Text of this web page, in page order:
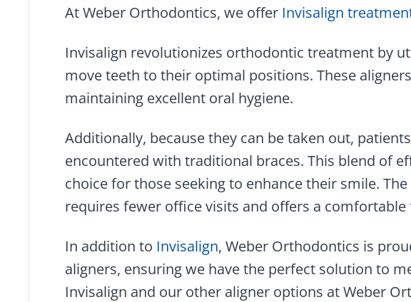
At Weber Orthodontics, we offer Invisalign
Invisalign revolutionizes orthodontic treatment by
move teeth to their optimal positions. These
maintaining excellent oral hygiene.
Additionally, because they can be taken out,
encountered with traditional braces. This blend of
choice for those seeking to enhance their smile.
requires fewer office visits and offers a comfortable
In addition to Invisalign, Weber Orthodontics is
aligners, ensuring we have the perfect solution to
Invisalign and our other aligner options at Weber